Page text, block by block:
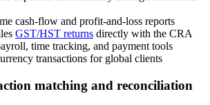
cash-flow and profit-and-loss reports
GST/HST returns directly with the CRA
time tracking, and payment tools
transactions for global clients
matching and reconciliation